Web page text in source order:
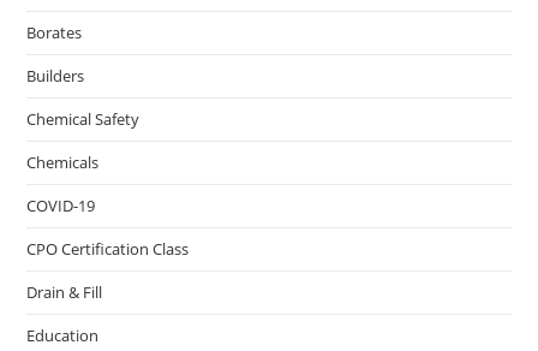
Borates
Builders
Chemical Safety
Chemicals
COVID-19
CPO Certification Class
Drain & Fill
Education